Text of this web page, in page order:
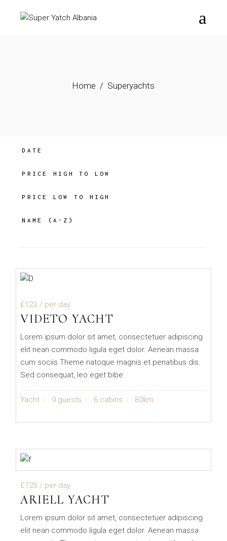
Home Superyachts
DATE
PRICE HIGH TO LOW
PRICE LOW TO HIGH
NAME (A-Z)
£123 / per day
VIDETO YACHT
Lorem ipsum dolor sit amet, consectetuer adipiscing
elit nean commodo ligula eget dolor. Aenean massa
cum sociis Theme natoque magnis et penatibus dis.
Sed consequat, leo eget bibe
Yacht 9 guests 6 cabins 80km
£123 / per day
ARIELL YACHT
Lorem ipsum dolor sit amet, consectetuer adipiscing
elit nean commodo ligula eget dolor. Aenean massa